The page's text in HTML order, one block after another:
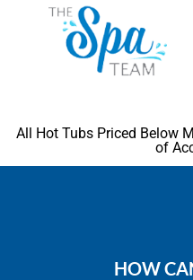
All Hot Tubs Priced Below
of
HOW